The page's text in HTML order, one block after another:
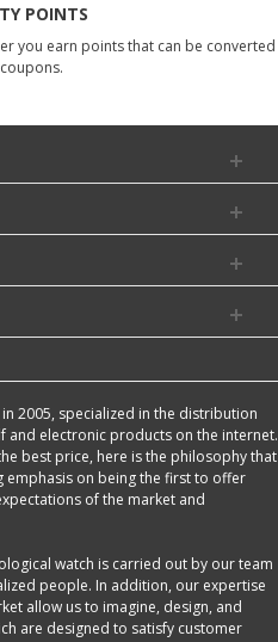
POINTS
you earn points that can be converted
2005, specialized in the distribution
and electronic products on the internet.
best price, here is the philosophy that
emphasis on being the first to offer
of the market and
watch is carried out by our team
people. In addition, our expertise
allow us to imagine, design, and
are designed to satisfy customer